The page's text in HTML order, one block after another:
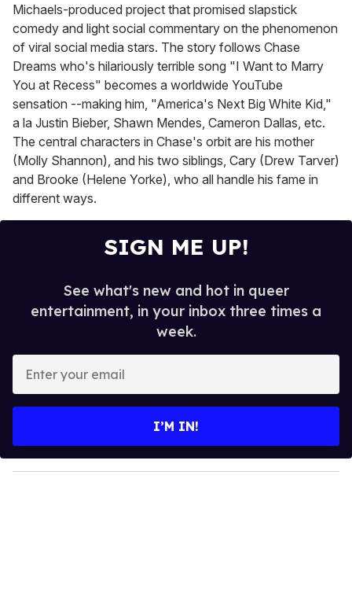
Michaels-produced project that promised slapstick
comedy and light social commentary on the phenomenon
of viral social media stars. The story follows Chase
Dreams who's hilariously terrible song "I Want to Marry
You at Recess" becomes a worldwide YouTube
sensation --making him, "America's Next Big White Kid,"
a la Justin Bieber, Shawn Mendes, Cameron Dallas, etc.
The central characters in Chase's orbit are his mother
(Molly Shannon), and his two siblings, Cary (Drew Tarver)
and Brooke (Helene Yorke), who all handle his fame in
different ways.
SIGN ME UP!
See what's new and hot in queer
entertainment, in your inbox three times a
week.
y
o
I’M IN!